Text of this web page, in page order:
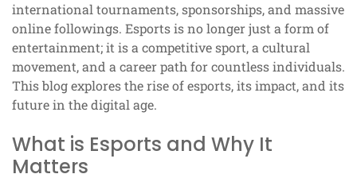
international tournaments, sponsorships, and massive
online followings. Esports is no longer just a form of
entertainment; it is a competitive sport, a cultural
movement, and a career path for countless individuals.
This blog explores the rise of esports, its impact, and its
future in the digital age.
What is Esports and Why It
Matters